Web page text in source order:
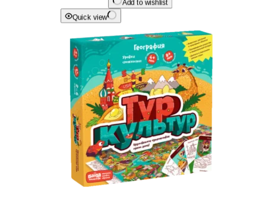
Add to wishlist
Quick view